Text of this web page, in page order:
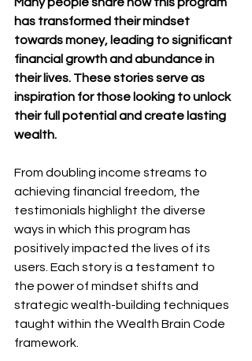
has transformed their mindset
towards money, leading to significant
financial growth and abundance in
their lives. These stories serve as
inspiration for those looking to unlock
their full potential and create lasting
wealth.
From doubling income streams to
achieving financial freedom, the
testimonials highlight the diverse
ways in which this program has
positively impacted the lives of its
users. Each story is a testament to
the power of mindset shifts and
strategic wealth-building techniques
taught within the Wealth Brain Code
framework.